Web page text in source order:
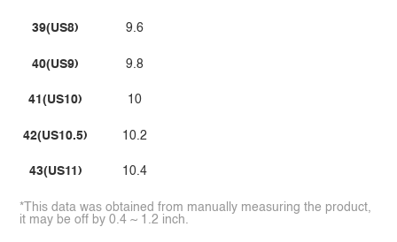
39(US8)
40(US9)
41(US10)
42(US10.5)
43(US11)
9.6
9.8
10
10.2
10.4
*This data was obtained from manually measuring the product,
it may be off by 0.4 ~ 1.2 inch.